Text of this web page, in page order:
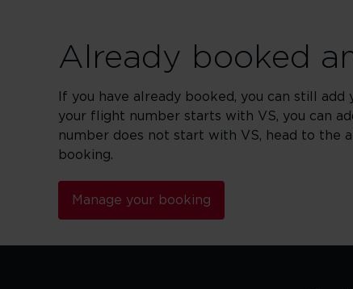
Already booked
If you have already booked, you can still
your flight number starts with VS, you can
number does not start with VS, head to the
booking.
Manage your booking